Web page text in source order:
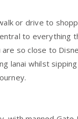
or drive to
to everything
so close to
lanai whilst